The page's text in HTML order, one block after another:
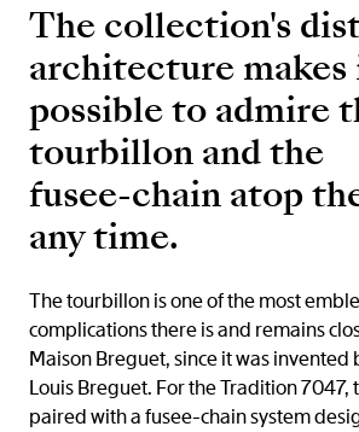
The collection's
architecture
possible to admire
tourbillon and the
fusee-chain atop
any time.
The tourbillon is one of the most
complications there is and remains
Maison Breguet, since it was
Louis Breguet. For the Tradition 7047,
paired with a fusee-chain system